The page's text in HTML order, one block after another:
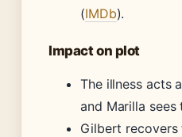
(IMDb).
Impact on plot
The illness acts
and Marilla
Gilbert